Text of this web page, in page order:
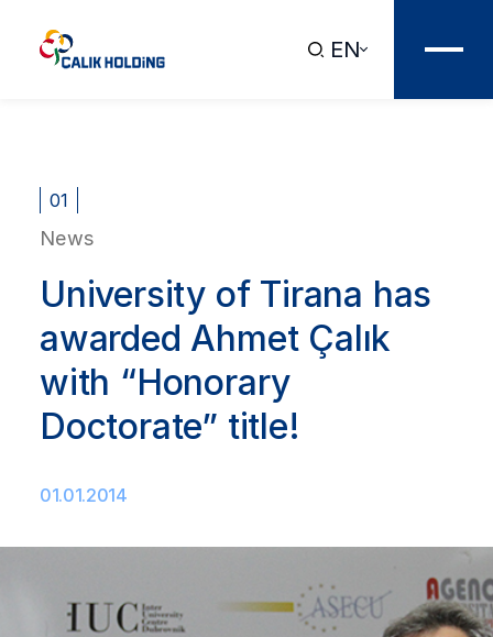
EN
01
News
University of Tirana has
awarded Ahmet Çalık
with “Honorary
Doctorate” title!
01.01.2014